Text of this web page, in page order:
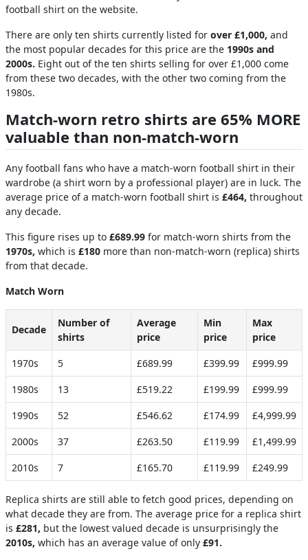
football shirt on the website.
There are only ten shirts currently listed for over £1,000, and
the most popular decades for this price are the 1990s and
2000s. Eight out of the ten shirts selling for over £1,000 come
from these two decades, with the other two coming from the
1980s.
Match-worn retro shirts are 65% MORE
valuable than non-match-worn
Any football fans who have a match-worn football shirt in their
wardrobe (a shirt worn by a professional player) are in luck. The
average price of a match-worn football shirt is £464, throughout
any decade.
This figure rises up to £689.99 for match-worn shirts from the
1970s, which is £180 more than non-match-worn (replica) shirts
from that decade.
Match Worn
Decade
Number of
shirts
Average
price
Min
price
Max
price
1970s
5 £689.99 £399.99
£999.99
1980s
13 £519.22 £199.99
£999.99
1990s
52 £546.62 £174.99
£4,999.99
2000s
37 £263.50 £119.99
£1,499.99
2010s
7 £165.70 £119.99 £249.99
Replica shirts are still able to fetch good prices, depending on
what decade they are from. The average price for a replica shirt
is £281, but the lowest valued decade is unsurprisingly the
2010s, which has an average value of only £91.